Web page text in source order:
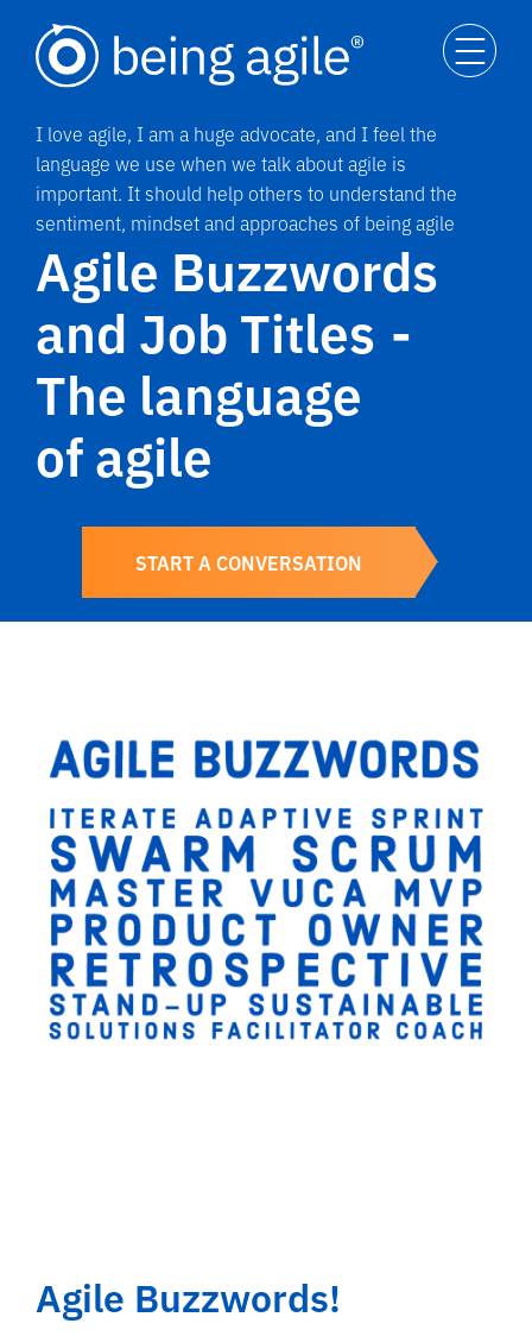
I love agile, I am a huge advocate, and I feel the
language we use when we talk about agile is
important. It should help others to understand the
sentiment, mindset and approaches of being agile
Agile Buzzwords
and Job Titles -
The language
of agile
START A CONVERSATION
Agile Buzzwords!